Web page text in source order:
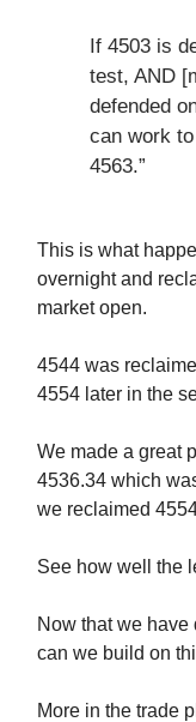
If 4503 is
test, AND
defended
can work
4563.”
This is what
overnight and
market open.
4544 was
4554 later in the
We made a great
4536.34 which
we reclaimed
See how well the
Now that we have
can we build on
More in the trade